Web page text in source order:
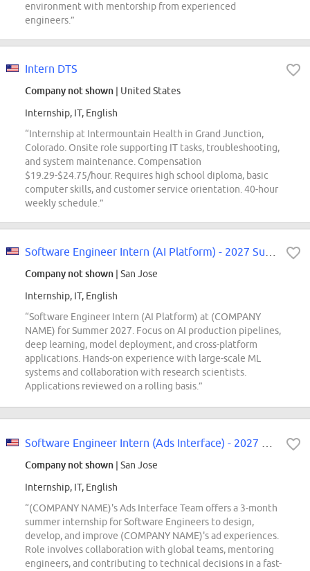
environment with mentorship from experienced
engineers.”
Intern DTS
Company not shown | United States
Internship, IT, English
“Internship at Intermountain Health in Grand Junction,
Colorado. Onsite role supporting IT tasks, troubleshooting,
and system maintenance. Compensation
$19.29-$24.75/hour. Requires high school diploma, basic
computer skills, and customer service orientation. 40-hour
weekly schedule.”
Company not shown | San Jose
Internship, IT, English
“Software Engineer Intern (AI Platform) at (COMPANY
NAME) for Summer 2027. Focus on AI production pipelines,
deep learning, model deployment, and cross-platform
applications. Hands-on experience with large-scale ML
systems and collaboration with research scientists.
Applications reviewed on a rolling basis.”
Company not shown | San Jose
Internship, IT, English
“(COMPANY NAME)'s Ads Interface Team offers a 3-month
summer internship for Software Engineers to design,
develop, and improve (COMPANY NAME)'s ad experiences.
Role involves collaboration with global teams, mentoring
engineers, and contributing to technical decisions in a fast-